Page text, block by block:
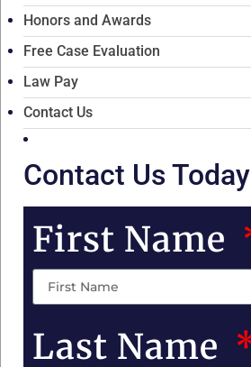
Honors and Awards
Free Case Evaluation
Law Pay
Contact Us
Contact Us Today
First Name
Last Name